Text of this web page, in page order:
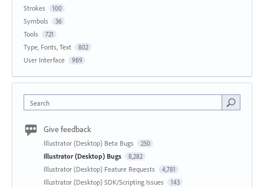
Strokes 100
Symbols 36
Tools 721
Type, Fonts, Text 802
User Interface 989
Search
Give feedback
Illustrator (Desktop) Beta Bugs 250
Illustrator (Desktop) Bugs 8,282
Illustrator (Desktop) Feature Requests 4,781
Illustrator (Desktop) SDK/Scripting Issues 143